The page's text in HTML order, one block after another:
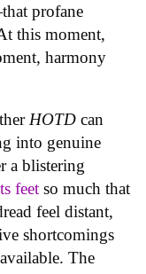
profane
this moment,
harmony
HOTD can
into genuine
a blistering
feet so much that
feel distant,
shortcomings
The